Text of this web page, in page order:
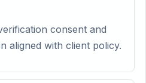
consent and
aligned with client policy.